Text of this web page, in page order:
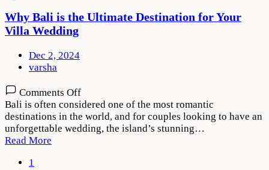
Slot
Games
Why Bali is the Ultimate Destination for Your
Villa Wedding
Dec 2, 2024
varsha
Comments Offon
Why
Bali
is
Bali is often considered one of the most romantic
destinations in the world, and for couples looking to have an
unforgettable wedding, the island’s stunning…
Read More
1